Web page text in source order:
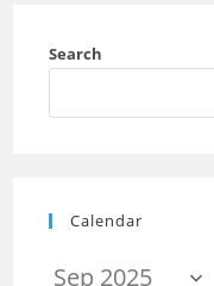
Search
Calendar